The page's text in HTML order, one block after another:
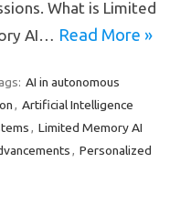
What is Limited
AI… Read More »
AI in autonomous
, Artificial Intelligence
, Limited Memory AI
, Personalized